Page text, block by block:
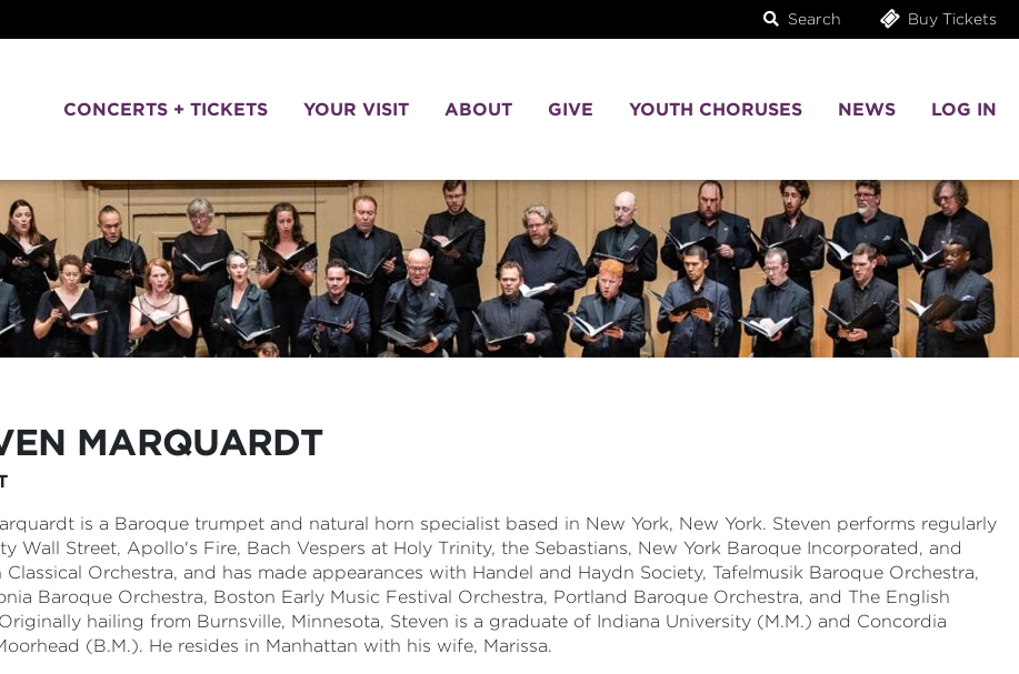
Search Buy Tickets
CONCERTS + TICKETS YOUR VISIT ABOUT GIVE YOUTH CHORUSES NEWS LOG IN
MARQUARDT
is a Baroque trumpet and natural horn specialist based in New York, New York. Steven performs regularly
Wall Street, Apollo's Fire, Bach Vespers at Holy Trinity, the Sebastians, New York Baroque Incorporated, and
Classical Orchestra, and has made appearances with Handel and Haydn Society, Tafelmusik Baroque Orchestra,
Baroque Orchestra, Boston Early Music Festival Orchestra, Portland Baroque Orchestra, and The English
hailing from Burnsville, Minnesota, Steven is a graduate of Indiana University (M.M.) and Concordia
(B.M.). He resides in Manhattan with his wife, Marissa.